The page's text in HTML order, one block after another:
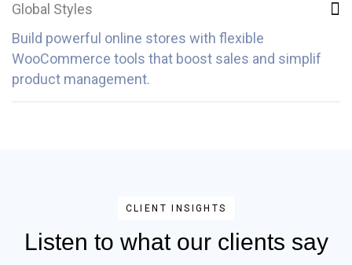
Global Styles
Build powerful online stores with flexible
WooCommerce tools that boost sales and simplif
product management.
CLIENT INSIGHTS
Listen to what our clients say